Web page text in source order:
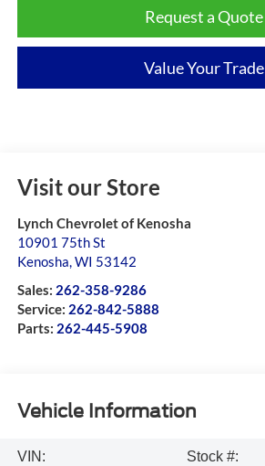
Request a Quote
Value Your Trade
Visit our Store
Lynch Chevrolet of Kenosha
10901 75th St
Kenosha WI 53142
Sales: 262-358-9286
Service: 262-842-5888
Parts: 262-445-5908
Vehicle Information
VIN:
Stock #: